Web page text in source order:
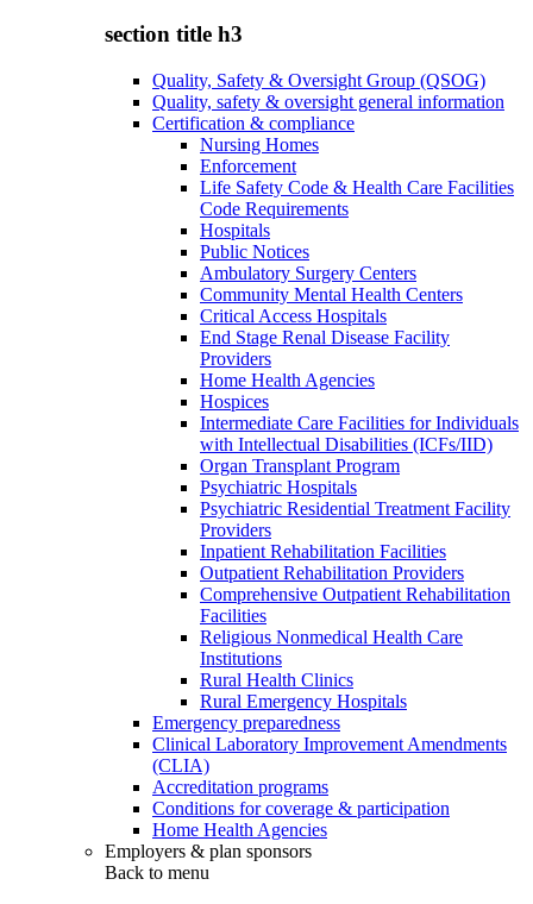
section title h3
Quality, Safety & Oversight Group (QSOG)
Quality, safety & oversight general information
Certification & compliance
Nursing Homes
Enforcement
Life Safety Code & Health Care Facilities
Code Requirements
Hospitals
Public Notices
Ambulatory Surgery Centers
Community Mental Health Centers
Critical Access Hospitals
End Stage Renal Disease Facility
Providers
Home Health Agencies
Hospices
Intermediate Care Facilities for Individuals
with Intellectual Disabilities (ICFs/IID)
Organ Transplant Program
Psychiatric Hospitals
Psychiatric Residential Treatment Facility
Providers
Inpatient Rehabilitation Facilities
Outpatient Rehabilitation Providers
Comprehensive Outpatient Rehabilitation
Facilities
Religious Nonmedical Health Care
Institutions
Rural Health Clinics
Rural Emergency Hospitals
Emergency preparedness
Clinical Laboratory Improvement Amendments
(CLIA)
Accreditation programs
Conditions for coverage & participation
Home Health Agencies
Employers & plan sponsors
Back to menu